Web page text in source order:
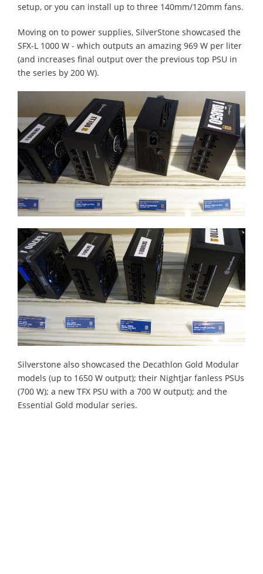
setup, or you can install up to three 140mm/120mm fans.
Moving on to power supplies, SilverStone showcased the
SFX-L 1000 W - which outputs an amazing 969 W per liter
(and increases final output over the previous top PSU in
the series by 200 W).
Silverstone also showcased the Decathlon Gold Modular
models (up to 1650 W output); their Nightjar fanless PSUs
(700 W); a new TFX PSU with a 700 W output); and the
Essential Gold modular series.